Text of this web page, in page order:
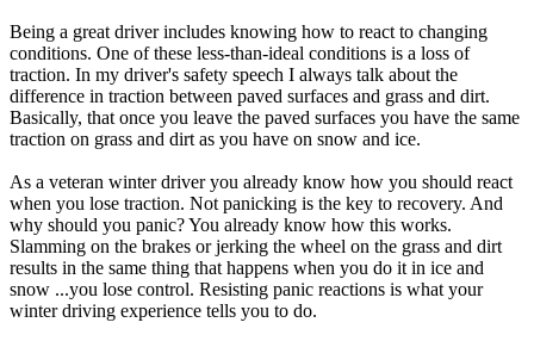
Being a great driver includes knowing how to react to changing
conditions. One of these less-than-ideal conditions is a loss of
traction. In my driver's safety speech I always talk about the
difference in traction between paved surfaces and grass and dirt.
Basically, that once you leave the paved surfaces you have the same
traction on grass and dirt as you have on snow and ice.
As a veteran winter driver you already know how you should react
when you lose traction. Not panicking is the key to recovery. And
why should you panic? You already know how this works.
Slamming on the brakes or jerking the wheel on the grass and dirt
results in the same thing that happens when you do it in ice and
snow ...you lose control. Resisting panic reactions is what your
winter driving experience tells you to do.